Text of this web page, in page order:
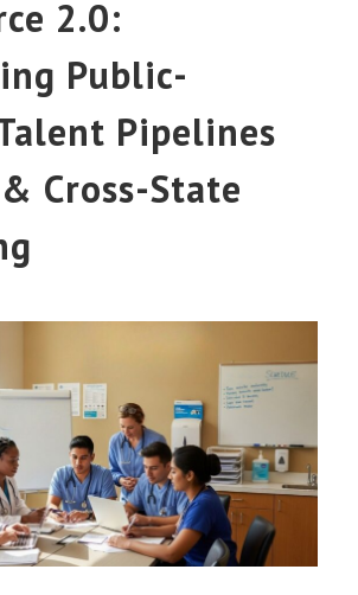
2.0:
Public-
Pipelines
Cross-State